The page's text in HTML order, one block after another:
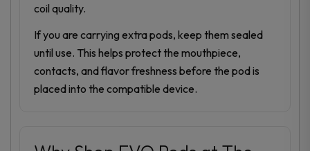
coil quality.
If you are carrying extra pods, keep them sealed
until use. This helps protect the mouthpiece,
contacts, and flavor freshness before the pod is
placed into the compatible device.